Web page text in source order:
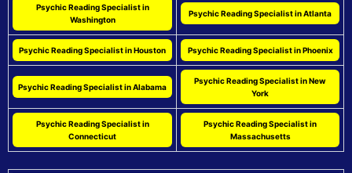
Psychic Reading Specialist in
Washington
Psychic Reading Specialist in Atlanta
Psychic Reading Specialist in Houston Psychic Reading Specialist in Phoenix
Psychic Reading Specialist in Alabama
Psychic Reading Specialist in New
York
Psychic Reading Specialist in
Connecticut
Psychic Reading Specialist in
Massachusetts